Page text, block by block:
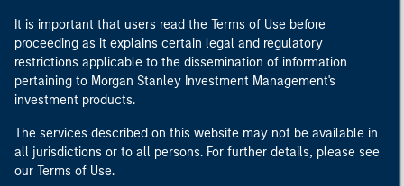
It is important that users read the Terms of Use before
proceeding as it explains certain legal and regulatory
restrictions applicable to the dissemination of information
pertaining to Morgan Stanley Investment Management's
investment products.
The services described on this website may not be available in
all jurisdictions or to all persons. For further details, please see
our Terms of Use.